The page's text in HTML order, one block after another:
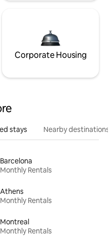
Corporate Housing
stays Nearby destinations
Barcelona
Monthly Rentals
Athens
Monthly Rentals
Montreal
Monthly Rentals